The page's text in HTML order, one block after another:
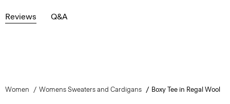
Reviews Q&A
Women Womens Sweaters and Cardigans Boxy Tee in Regal Wool